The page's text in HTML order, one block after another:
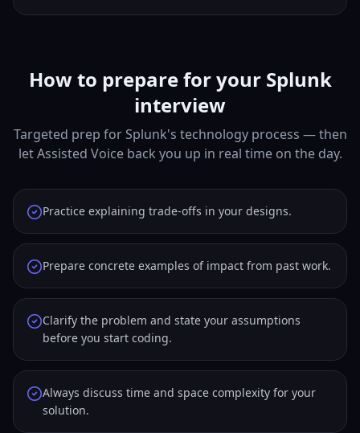
How to prepare for your Splunk
interview
Targeted prep for Splunk's technology process — then
let Assisted Voice back you up in real time on the day.
Practice explaining trade-offs in your designs.
Prepare concrete examples of impact from past work.
Clarify the problem and state your assumptions
before you start coding.
Always discuss time and space complexity for your
solution.